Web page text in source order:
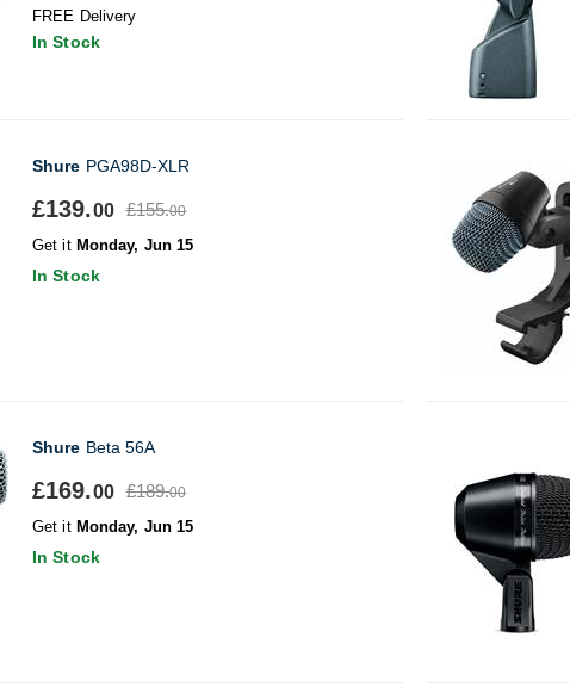
FREE Delivery
In Stock
Shure PGA98D-XLR
£139.00 £155.00
Get it Monday, Jun 15
In Stock
Shure Beta 56A
£169.00 £189.00
Get it Monday, Jun 15
In Stock